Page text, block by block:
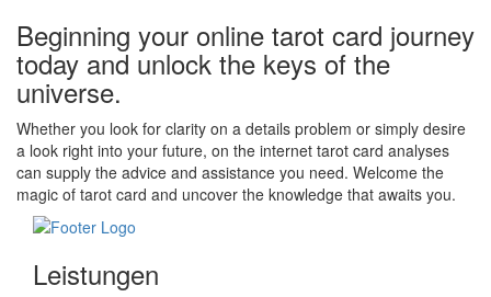
Beginning your online tarot card journey
today and unlock the keys of the
universe.
Whether you look for clarity on a details problem or simply desire
a look right into your future, on the internet tarot card analyses
can supply the advice and assistance you need. Welcome the
magic of tarot card and uncover the knowledge that awaits you.
Leistungen